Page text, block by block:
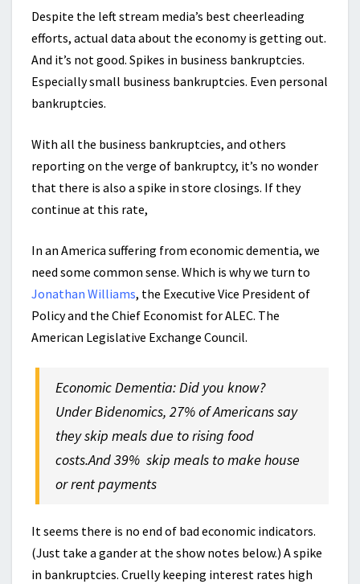
Despite the left stream media’s best cheerleading
efforts, actual data about the economy is getting out.
And it’s not good. Spikes in business bankruptcies.
Especially small business bankruptcies. Even personal
bankruptcies.
With all the business bankruptcies, and others
reporting on the verge of bankruptcy, it’s no wonder
that there is also a spike in store closings. If they
continue at this rate,
In an America suffering from economic dementia, we
need some common sense. Which is why we turn to
Jonathan Williams, the Executive Vice President of
Policy and the Chief Economist for ALEC. The
American Legislative Exchange Council.
Economic Dementia: Did you know?
Under Bidenomics, 27% of Americans say
they skip meals due to rising food
costs.And 39% skip meals to make house
or rent payments
It seems there is no end of bad economic indicators.
(Just take a gander at the show notes below.) A spike
in bankruptcies. Cruelly keeping interest rates high